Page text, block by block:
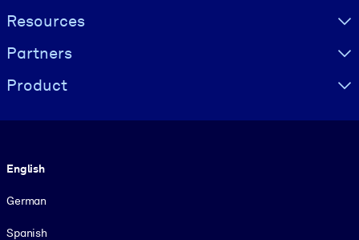
Resources
Partners
Product
English
German
Spanish